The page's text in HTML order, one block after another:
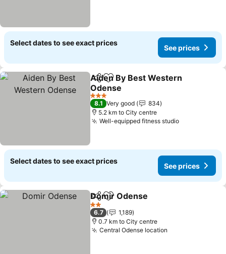
Select dates to see exact prices
See prices
ShareAdd to favorites
Aiden By Best Western
Odense
3 Stars
8.1 Very good
834
5.2 km to City centre
Well-equipped fitness studio
Select dates to see exact prices
See prices
ShareAdd to favorites
Domir Odense
2 Stars
6.7
1,189
0.7 km to City centre
Central Odense location